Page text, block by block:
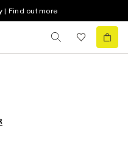
| Find out more